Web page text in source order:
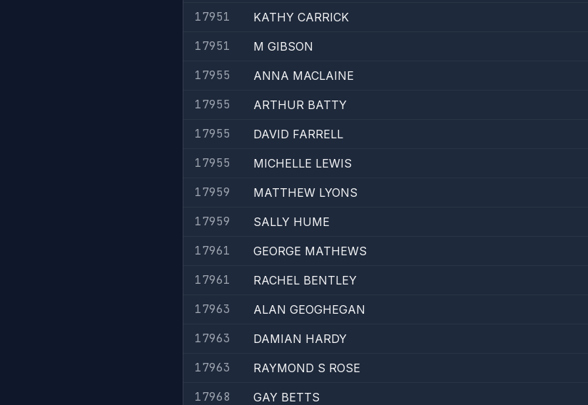
17951
KATHY CARRICK
17951
M GIBSON
17955
ANNA MACLAINE
17955
ARTHUR BATTY
17955
DAVID FARRELL
17955
MICHELLE LEWIS
17959
MATTHEW LYONS
17959
SALLY HUME
17961
GEORGE MATHEWS
17961
RACHEL BENTLEY
17963
ALAN GEOGHEGAN
17963
DAMIAN HARDY
17963
RAYMOND S ROSE
17968
GAY BETTS